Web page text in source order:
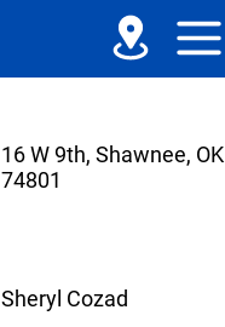
16 W 9th, Shawnee, OK
74801
Sheryl Cozad